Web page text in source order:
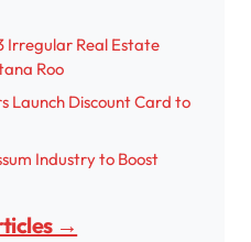
Irregular Real Estate
Roo
Launch Discount Card to
Industry to Boost
→